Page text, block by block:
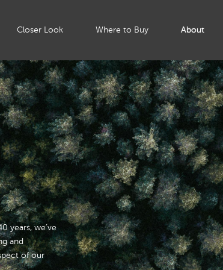
Closer Look Where to Buy About
years, we’ve
and
of our